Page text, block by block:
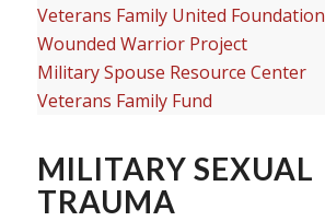
Veterans Family United Foundation
Wounded Warrior Project
Military Spouse Resource Center
Veterans Family Fund
MILITARY SEXUAL
TRAUMA